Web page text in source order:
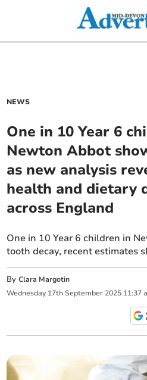
NEWS
One in 10 Year 6
Newton Abbot
as new analysis
health and dietary
across England
One in 10 Year 6 children in
tooth decay, recent estimates
ByClara Margotin
Wednesday 17th September 2025 11:37